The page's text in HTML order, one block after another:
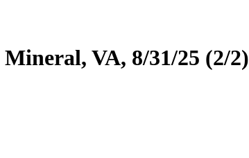
VA, 8/31/25 (2/2)